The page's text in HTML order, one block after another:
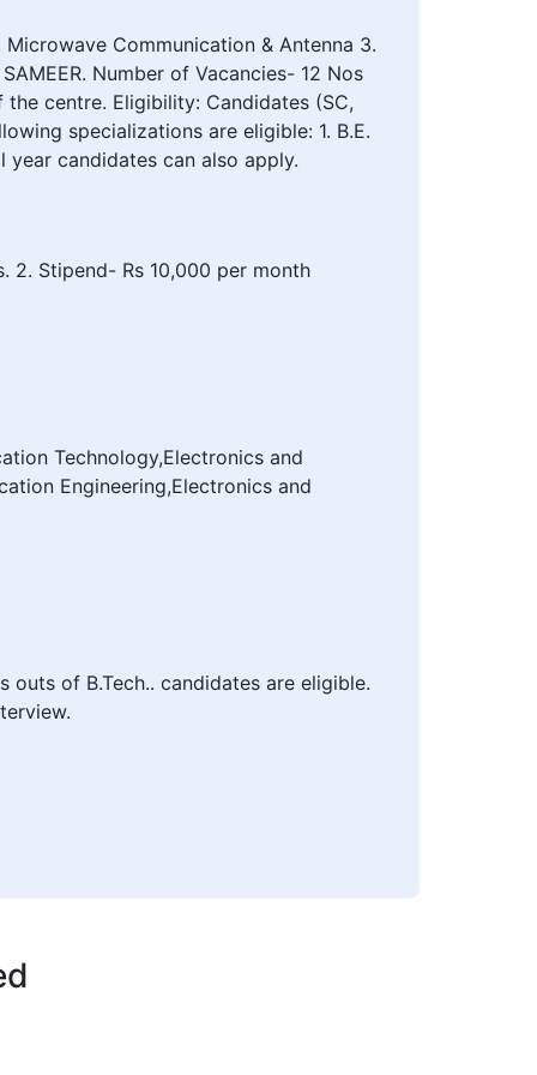
Communication & Antenna 3.
Number of Vacancies- 12 Nos
centre. Eligibility: Candidates (SC,
specializations are eligible: 1. B.E.
year candidates can also apply.
2. Stipend- Rs 10,000 per month
Technology,Electronics and
Engineering,Electronics and
outs of B.Tech.. candidates are eligible.